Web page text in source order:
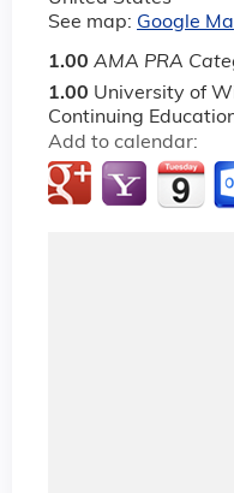
See map: Google
1.00 AMA PRA
1.00 University of
Continuing
Add to calendar: